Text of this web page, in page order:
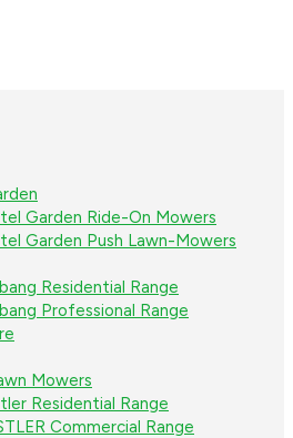
Garden Ride-On Mowers
Garden Push Lawn-Mowers
Residential Range
Professional Range
Mowers
Residential Range
Commercial Range